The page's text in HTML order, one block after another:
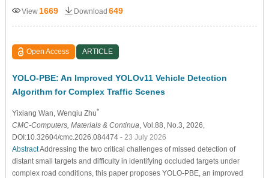
View 1669 Download 649
Open Access ARTICLE
YOLO-PBE: An Improved YOLOv11 Vehicle Detection
Algorithm for Complex Traffic Scenes
Yixiang Wan , Wenqiu Zhu*
CMC-Computers, Materials & Continua , Vol.88, No.3, 2026,
DOI:10.32604/cmc.2026.084474 - 23 July 2026
AbstractAddressing the two critical challenges of missed detection of
distant small targets and difficulty in identifying occluded targets under
complex road conditions, this paper proposes YOLO-PBE, an improved